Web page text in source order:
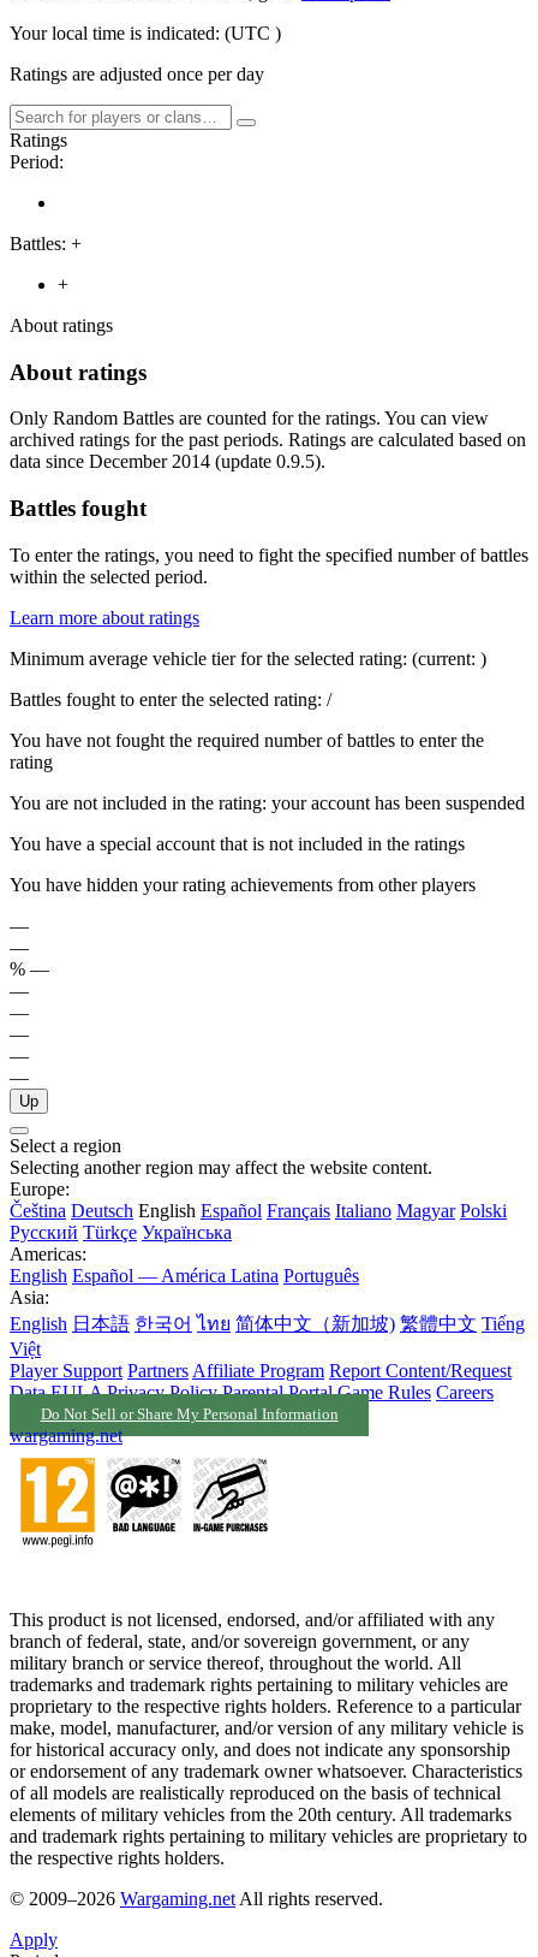
Your local time is indicated: (UTC )
Ratings are adjusted once per day
Ratings
Period:
Battles: +
+
About ratings
About ratings
Only Random Battles are counted for the ratings. You can view
archived ratings for the past periods. Ratings are calculated based on
data since December 2014 (update 0.9.5).
Battles fought
To enter the ratings, you need to fight the specified number of battles
within the selected period.
Learn more about ratings
Minimum average vehicle tier for the selected rating: (current: )
Battles fought to enter the selected rating: /
You have not fought the required number of battles to enter the
rating
You are not included in the rating: your account has been suspended
You have a special account that is not included in the ratings
You have hidden your rating achievements from other players
—
—
% —
—
—
—
—
—
Up
Select a region
Selecting another region may affect the website content.
Europe:
Čeština Deutsch English Español Français Italiano Magyar Polski
Русский Türkçe Українська
Americas:
English Español — América Latina Português
Asia:
English 日本語 한국어 ไทย 简体中文（新加坡) 繁體中文 Tiếng
Việt
Player Support Partners Affiliate Program Report Content/Request
Data EULA Privacy Policy Parental Portal Game Rules Careers
Do Not Sell or Share My Personal Information
wargaming.net
This product is not licensed, endorsed, and/or affiliated with any
branch of federal, state, and/or sovereign government, or any
military branch or service thereof, throughout the world. All
trademarks and trademark rights pertaining to military vehicles are
proprietary to the respective rights holders. Reference to a particular
make, model, manufacturer, and/or version of any military vehicle is
for historical accuracy only, and does not indicate any sponsorship
or endorsement of any trademark owner whatsoever. Characteristics
of all models are realistically reproduced on the basis of technical
elements of military vehicles from the 20th century. All trademarks
and trademark rights pertaining to military vehicles are proprietary to
the respective rights holders.
© 2009–2026 Wargaming.net All rights reserved.
Apply